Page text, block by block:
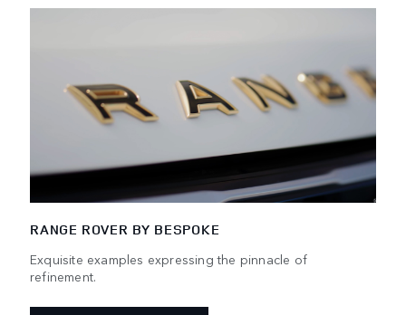
RANGE ROVER BY BESPOKE
Exquisite examples expressing the pinnacle of
refinement.